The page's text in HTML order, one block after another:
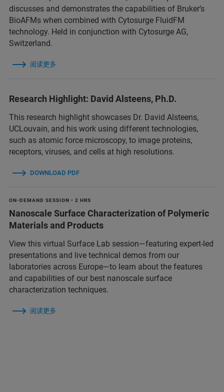
discusses and demonstrates the capabilities of Bruker’s
BioAFMs when combined with Cytosurge FluidFM
technology. Held in conjunction with Cytosurge AG,
Switzerland.
阅读更多
Research Highlight: David Alsteens, Ph.D.
This research highlight showcases Dr. David Alsteens,
UCLouvain, and his work using different technologies,
such as atomic force microscopy, to image proteins,
receptors, viruses, and cells at high resolutions.
DOWNLOAD PDF
ON-DEMAND SESSION • 2 HRS
Nanoscale Surface Characterization of Polymeric
Materials and Products
View this virtual Surface Lab session—featuring expert-led
presentations and live technical demos from our
laboratories across Europe—to learn about the features
and capabilities of our best nanoscale surface
characterization techniques.
阅读更多